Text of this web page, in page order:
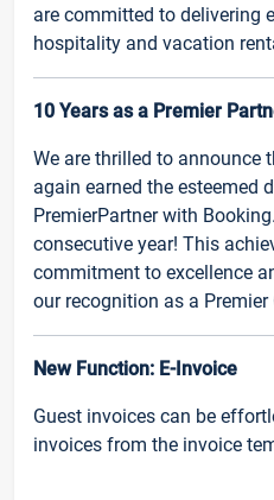
are committed to delivering
hospitality and vacation
10 Years as a Premier
We are thrilled to announce
again earned the esteemed
PremierPartner with
consecutive year! This
commitment to excellence
our recognition as a
New Function: E-Invoice
Guest invoices can be
invoices from the invoice